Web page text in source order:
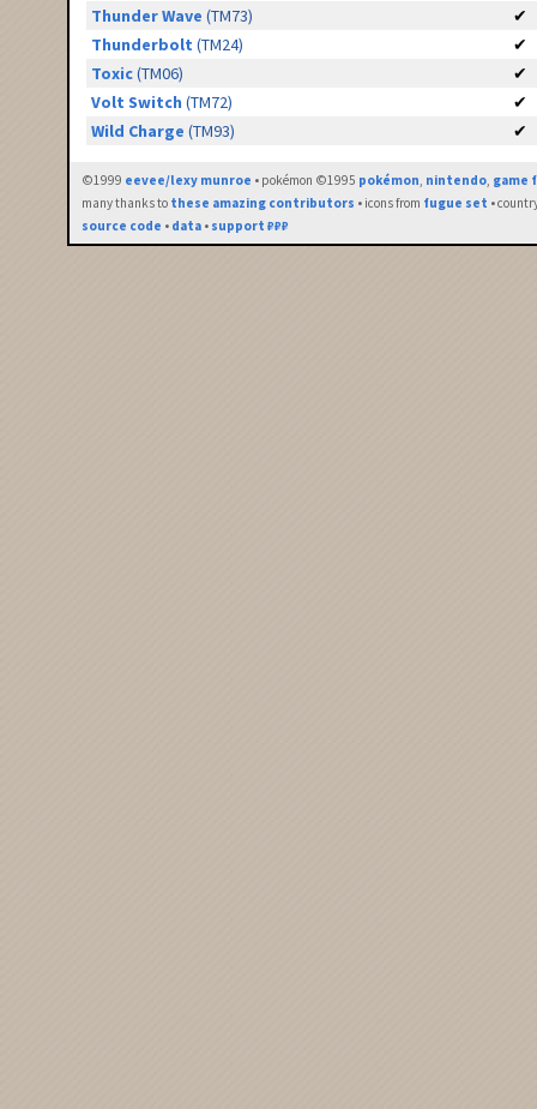
Thunder Wave (TM73)
✔
Thunderbolt (TM24)
✔
Toxic(TM06)
✔
Volt Switch (TM72)
✔
Wild Charge (TM93) ✔
©1999 eevee/lexy munroe • pokémon ©1995 pokémon, nintendo, game
many thanks to these amazing contributors • icons from fugue set •
source code • data • support ₽₽₽